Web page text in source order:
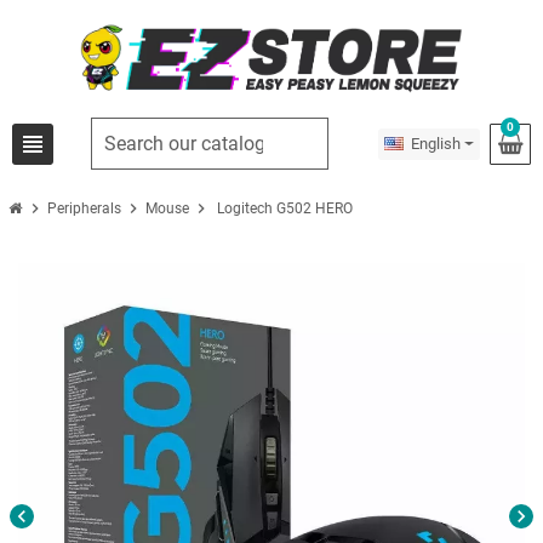
view_headline English
0
chevron_right Peripherals chevron_right Mouse chevron_right Logitech G502 HERO
chevron_left chevron_right